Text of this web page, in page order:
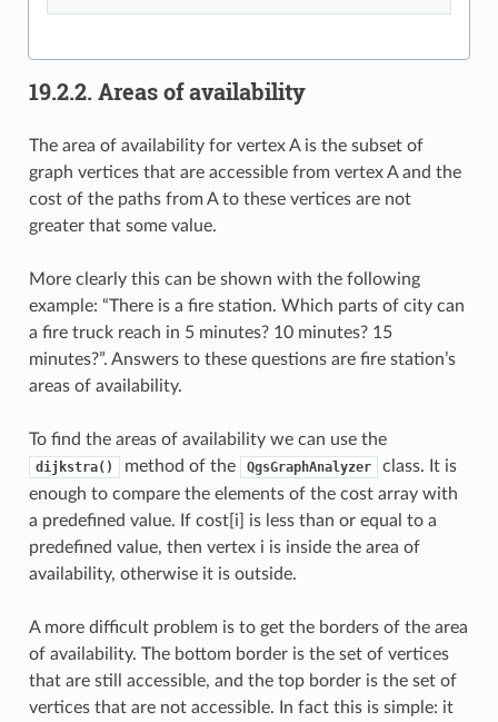
19.2.2. Areas of availability
The area of availability for vertex A is the subset of
graph vertices that are accessible from vertex A and the
cost of the paths from A to these vertices are not
greater that some value.
More clearly this can be shown with the following
example: “There is a fire station. Which parts of city can
a fire truck reach in 5 minutes? 10 minutes? 15
minutes?”. Answers to these questions are fire station’s
areas of availability.
To find the areas of availability we can use the
dijkstra() method of the QgsGraphAnalyzer
class. It is
enough to compare the elements of the cost array with
a predefined value. If cost[i] is less than or equal to a
predefined value, then vertex i is inside the area of
availability, otherwise it is outside.
A more difficult problem is to get the borders of the area
of availability. The bottom border is the set of vertices
that are still accessible, and the top border is the set of
vertices that are not accessible. In fact this is simple: it